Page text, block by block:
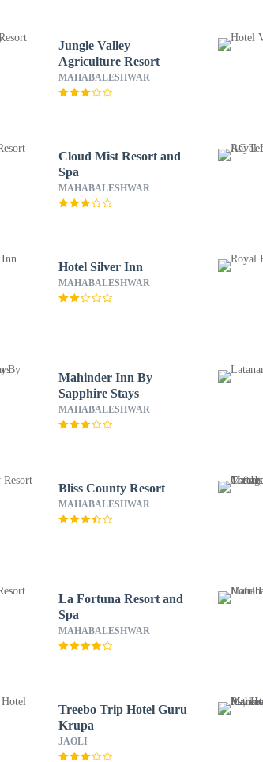
Jungle Valley
Agriculture Resort
MAHABALESHWAR
Cloud Mist Resort and
Spa
MAHABALESHWAR
Hotel Silver Inn
MAHABALESHWAR
Mahinder Inn By
Sapphire Stays
MAHABALESHWAR
Bliss County Resort
MAHABALESHWAR
La Fortuna Resort and
Spa
MAHABALESHWAR
Treebo Trip Hotel Guru
Krupa
JAOLI